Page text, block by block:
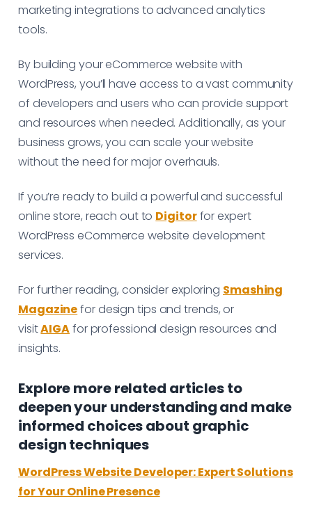
marketing integrations to advanced analytics
tools.
By building your eCommerce website with
WordPress, you’ll have access to a vast community
of developers and users who can provide support
and resources when needed. Additionally, as your
business grows, you can scale your website
without the need for major overhauls.
If you’re ready to build a powerful and successful
online store, reach out to Digitorfor expert
WordPress eCommerce website development
services.
For further reading, consider exploring Smashing
Magazinefor design tips and trends, or
visitAIGAfor professional design resources and
insights.
Explore more related articles to
deepen your understanding and make
informed choices about graphic
design techniques
WordPress Website Developer: Expert Solutions
for Your Online Presence